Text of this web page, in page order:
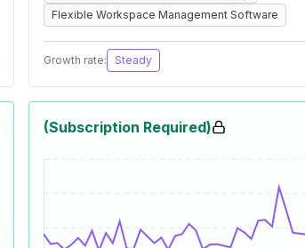
Flexible Workspace Management Software
Growth rate: Steady
(Subscription Required)